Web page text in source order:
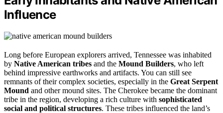
Influence
Long before European explorers arrived, Tennessee was inhabited
by Native American tribes and the Mound Builders, who left
behind impressive earthworks and artifacts. You can still see
remnants of their complex societies, especially in the Great Serpent
Mound and other mound sites. The Cherokee became the dominant
tribe in the region, developing a rich culture with sophisticated
social and political structures. These tribes influenced the land’s